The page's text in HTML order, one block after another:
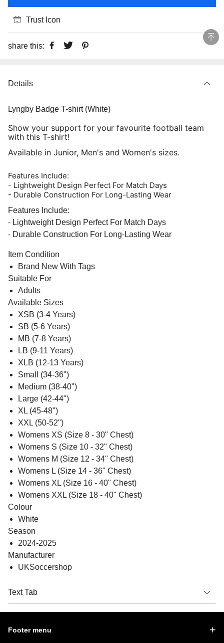
Trust Icon
share this:
Details
Lyngby Badge T-shirt (White)
Show your support for your favourite football team
with this T-shirt!
Available in Junior, Men's and Women's sizes.
Features Include:
- Lightweight Design Perfect For Match Days
- Durable Construction For Long-Lasting Wear
Features Include:
- Lightweight Design Perfect For Match Days
- Durable Construction For Long-Lasting Wear
Item Condition
Brand New With Tags
Suitable For
Adults
Available Sizes
XSB (3-4 Years)
SB (5-6 Years)
MB (7-8 Years)
LB (9-11 Years)
XLB (12-13 Years)
Small (34-36")
Medium (38-40")
Large (42-44")
XL (45-48")
XXL (50-52")
Womens XS (Size 8 - 30" Chest)
Womens S (Size 10 - 32" Chest)
Womens M (Size 12 - 34" Chest)
Womens L (Size 14 - 36" Chest)
Womens XL (Size 16 - 40" Chest)
Womens XXL (Size 18 - 40" Chest)
Colour
White
Season
2024-2025
Manufacturer
UKSoccershop
Text Tab
Footer menu